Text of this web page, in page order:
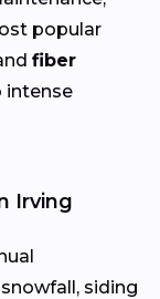
popular
fiber
intense
Irving
siding